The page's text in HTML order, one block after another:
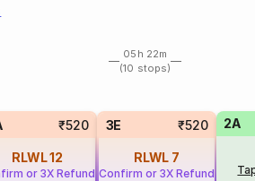
05h 22m
(10 stops)
₹520
RLWL12
or 3X Refund
3E ₹520
RLWL 7
Confirm or 3X Refund
2A